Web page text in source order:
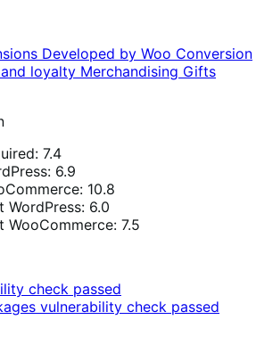
Developed by Woo Conversion
loyalty Merchandising Gifts
7.4
6.9
10.8
WordPress: 6.0
WooCommerce: 7.5
check passed
vulnerability check passed